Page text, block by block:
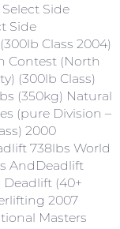
Side
Side
Class 2004)
Contest (North
(300lb Class)
(350kg) Natural
(pure Division –
2000
738lbs World
AndDeadlift
(40+
2007
Masters